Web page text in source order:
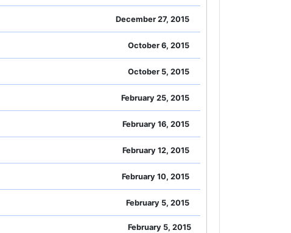
December 27, 2015
October 6, 2015
October 5, 2015
February 25, 2015
February 16, 2015
February 12, 2015
February 10, 2015
February 5, 2015
February 5, 2015